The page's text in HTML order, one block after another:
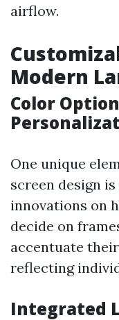
airflow.
Modern
Color
One unique
screen design
innovations on
decide on
accentuate
reflecting
Integrated